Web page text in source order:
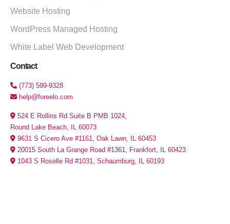
Website Hosting
WordPress Managed Hosting
White Label Web Development
Contact
(773) 599-9328
help@foreelo.com
524 E Rollins Rd Suite B PMB 1024,
Round Lake Beach, IL 60073
9631 S Cicero Ave #1161, Oak Lawn, IL 60453
20015 South La Grange Road #1361, Frankfort, IL 60423
1043 S Roselle Rd #1031, Schaumburg, IL 60193